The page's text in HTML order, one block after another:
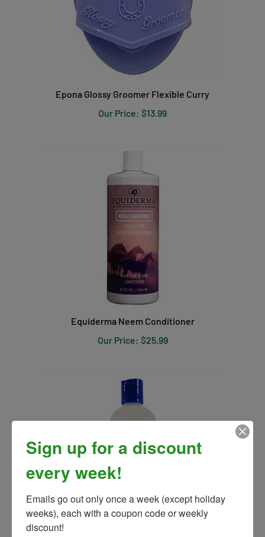
Our Price:$13.99
Our Price:$25.99
Sign up for a discount
every week!
Emails go out only once a week (except holiday
weeks), each with a coupon code or weekly
discount!